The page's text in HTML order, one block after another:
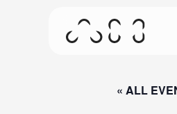
Press ENTER to
« ALL